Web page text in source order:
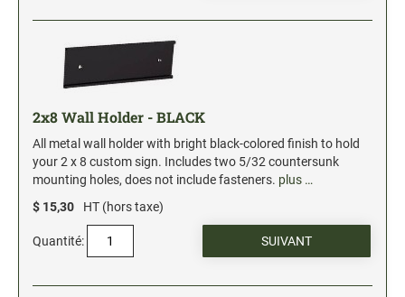
2x8 Wall Holder - BLACK
All metal wall holder with bright black-colored finish to hold
your 2 x 8 custom sign. Includes two 5/32 countersunk
mounting holes, does not include fasteners. plus …
$ 15,30
HT (hors taxe)
Quantité: